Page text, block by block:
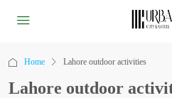
Home Lahore outdoor activities
Lahore outdoor